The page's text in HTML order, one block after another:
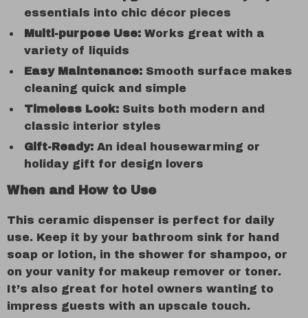
essentials into chic décor pieces
Multi-purpose Use: Works great with a
variety of liquids
Easy Maintenance: Smooth surface makes
cleaning quick and simple
Timeless Look: Suits both modern and
classic interior styles
Gift-Ready: An ideal housewarming or
holiday gift for design lovers
When and How to Use
This ceramic dispenser is perfect for daily
use. Keep it by your bathroom sink for hand
soap or lotion, in the shower for shampoo, or
on your vanity for makeup remover or toner.
It’s also great for hotel owners wanting to
impress guests with an upscale touch.